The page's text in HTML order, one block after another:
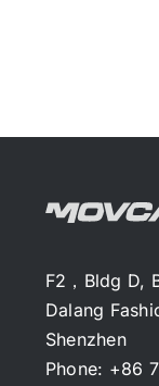
F2，Bldg D,
Dalang
Shenzhen
Phone: +86